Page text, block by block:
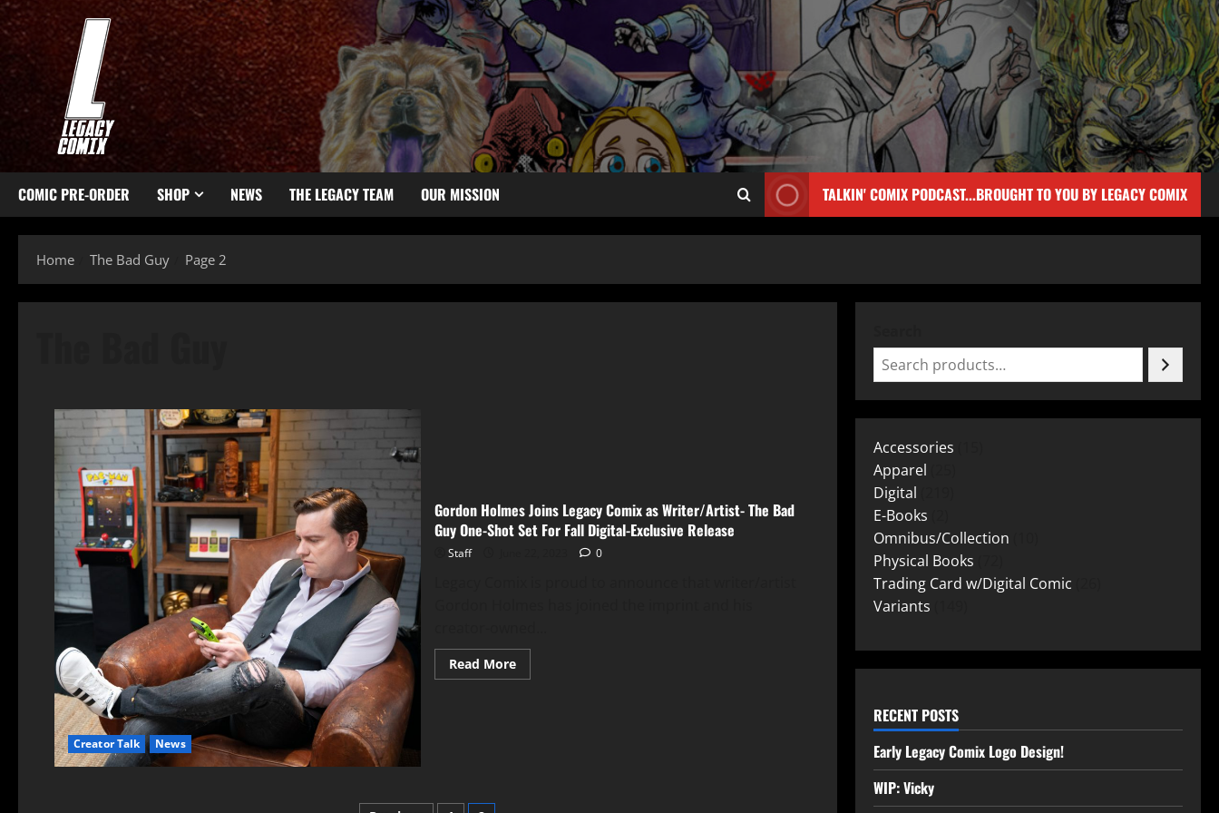
COMIC PRE-ORDER SHOP NEWS THE LEGACY TEAM OUR MISSION TALKIN' COMIX PODCAST...BROUGHT TO YOU BY LEGACY COMIX
Home The Bad Guy Page 2
Creator Talk News
Gordon Holmes Joins Legacy Comix as Writer/Artist- The Bad
Guy One-Shot Set For Fall Digital-Exclusive Release
Staff 0
Read More
Accessories
Apparel
Digital
E-Books
Omnibus/Collection
Physical Books
Trading Card w/Digital Comic
Variants
RECENT POSTS
Early Legacy Comix Logo Design!
WIP: Vicky